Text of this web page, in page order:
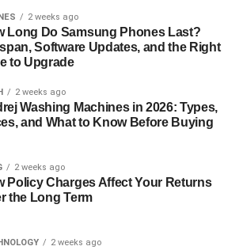
Additionally, ensure that the company
regulations and standards relevant
as GDPR or HIPAA.
and Testimonials
decision, request references from
of the IT support companies you’re
out to these references to gain
with the provider. Ask about
responsiveness to issues, and
level. This firsthand feedback can help
decision.
2 weeks ago
Long Do Samsung Phones Last?
Software Updates, and the Right
to Upgrade
2 weeks ago
Washing Machines in 2026: Types,
and What to Know Before Buying
2 weeks ago
Policy Charges Affect Your Returns
the Long Term
2 weeks ago